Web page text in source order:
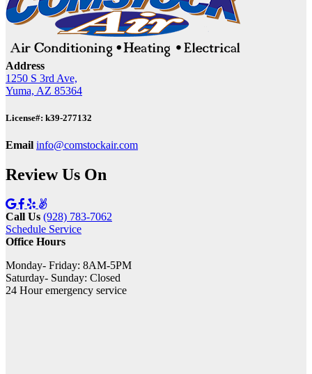
Address
1250 S 3rd Ave,
Yuma, AZ 85364
License#: k39-277132
Email info@comstockair.com
Review Us On
Call Us (928) 783-7062
Schedule Service
Office Hours
Monday- Friday: 8AM-5PM
Saturday- Sunday: Closed
24 Hour emergency service